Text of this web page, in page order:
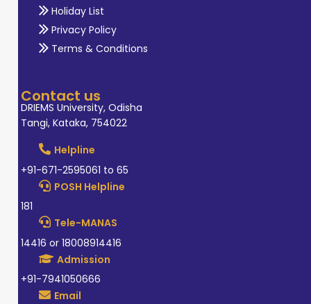
Holiday List
Privacy Policy
Terms & Conditions
Contact us
DRIEMS University, Odisha
Tangi, Kataka, 754022
Helpline
+91-671-2595061 to 65
POSH Helpline
181
Tele-MANAS
14416 or 18008914416
Admission
+91-7941050666
Email